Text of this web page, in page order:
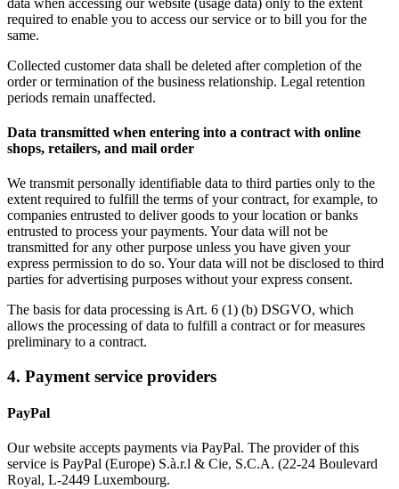
required to enable you to access our service or to bill you for the
same.
Collected customer data shall be deleted after completion of the
order or termination of the business relationship. Legal retention
periods remain unaffected.
Data transmitted when entering into a contract with online
shops, retailers, and mail order
We transmit personally identifiable data to third parties only to the
extent required to fulfill the terms of your contract, for example, to
companies entrusted to deliver goods to your location or banks
entrusted to process your payments. Your data will not be
transmitted for any other purpose unless you have given your
express permission to do so. Your data will not be disclosed to third
parties for advertising purposes without your express consent.
The basis for data processing is Art. 6 (1) (b) DSGVO, which
allows the processing of data to fulfill a contract or for measures
preliminary to a contract.
4. Payment service providers
PayPal
Our website accepts payments via PayPal. The provider of this
service is PayPal (Europe) S.à.r.l & Cie, S.C.A. (22-24 Boulevard
Royal, L-2449 Luxembourg.